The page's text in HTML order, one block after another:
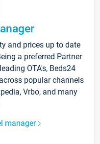
and prices up to date
a preferred Partner
OTA's, Beds24
popular channels
Vrbo, and many
manager